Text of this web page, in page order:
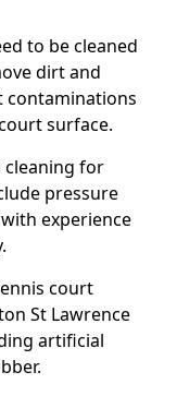
to be cleaned
dirt and
contaminations
surface.
cleaning for
pressure
experience
court
St Lawrence
artificial